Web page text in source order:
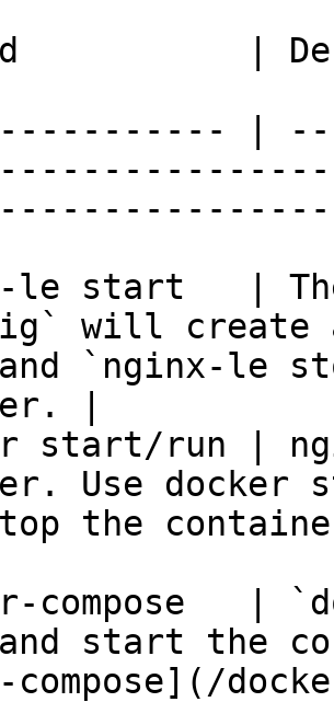
|
|
le start   |
will create
`nginx-le
|
start/run |
Use docker
the
compose   |
start the
compose](/